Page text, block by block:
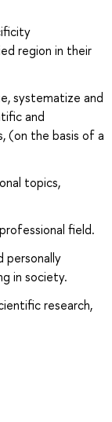
region in their
systematize and
and
(on the basis of a
topics,
field.
personally
in society.
research,